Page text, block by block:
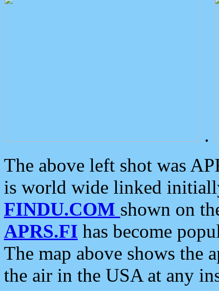
.
The above left shot was
is world wide linked
FINDU.COM shown on
APRS.FI has become
The map above shows the
the air in the USA at any